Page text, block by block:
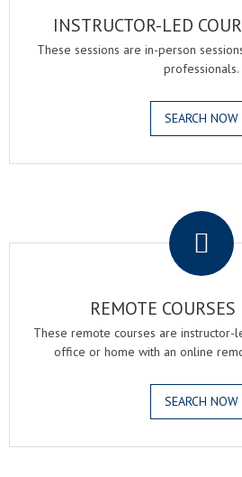
INSTRUCTOR-LED
These sessions are in-person
professionals.
SEARCH NOW
REMOTE
These remote courses are
office or home with an online
SEARCH NOW